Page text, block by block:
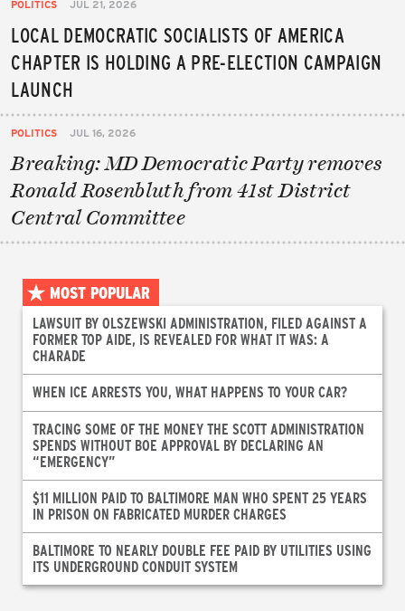
POLITICS JUL 21, 2026
LOCAL DEMOCRATIC SOCIALISTS OF AMERICA
CHAPTER IS HOLDING A PRE-ELECTION CAMPAIGN
LAUNCH
POLITICS JUL 16, 2026
Breaking: MD Democratic Party removes
Ronald Rosenbluth from 41st District
Central Committee
MOST POPULAR
LAWSUIT BY OLSZEWSKI ADMINISTRATION, FILED AGAINST A
FORMER TOP AIDE, IS REVEALED FOR WHAT IT WAS: A
CHARADE
WHEN ICE ARRESTS YOU, WHAT HAPPENS TO YOUR CAR?
TRACING SOME OF THE MONEY THE SCOTT ADMINISTRATION
SPENDS WITHOUT BOE APPROVAL BY DECLARING AN
“EMERGENCY”
$11 MILLION PAID TO BALTIMORE MAN WHO SPENT 25 YEARS
IN PRISON ON FABRICATED MURDER CHARGES
BALTIMORE TO NEARLY DOUBLE FEE PAID BY UTILITIES USING
ITS UNDERGROUND CONDUIT SYSTEM